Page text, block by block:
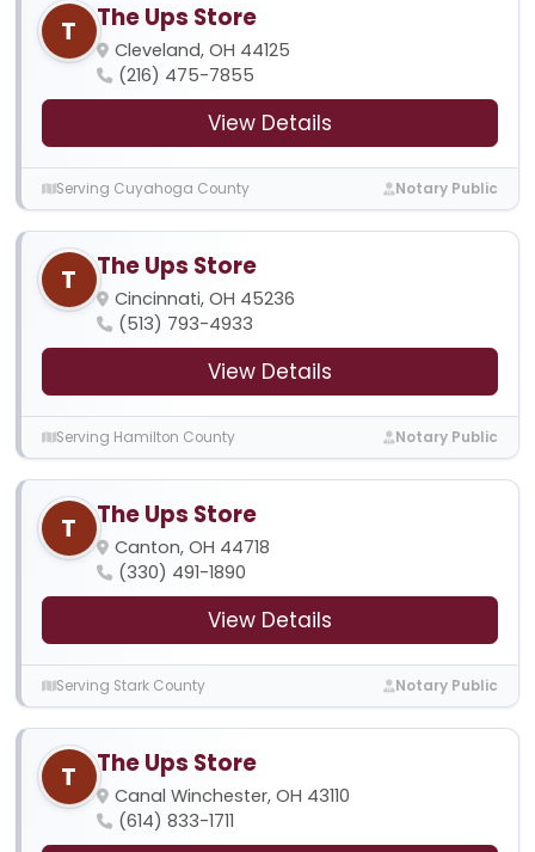
T The Ups Store
Cleveland, OH 44125
(216) 475-7855
View Details
Serving Cuyahoga County Notary Public
T The Ups Store
Cincinnati, OH 45236
(513) 793-4933
View Details
Serving Hamilton County Notary Public
T The Ups Store
Canton, OH 44718
(330) 491-1890
View Details
Serving Stark County Notary Public
T The Ups Store
Canal Winchester, OH 43110
(614) 833-1711